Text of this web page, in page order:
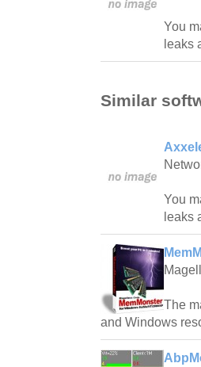
You
leaks
Similar
You
leaks
The
and Windows